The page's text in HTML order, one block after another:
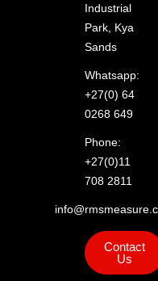
Industrial
Park, Kya
Sands
Whatsapp:
+27(0) 64
0268 649
Phone:
+27(0)11
708 2811
Contact
Us